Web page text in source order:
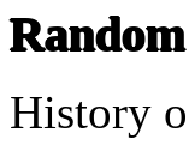
Chinese literature
undefined
History